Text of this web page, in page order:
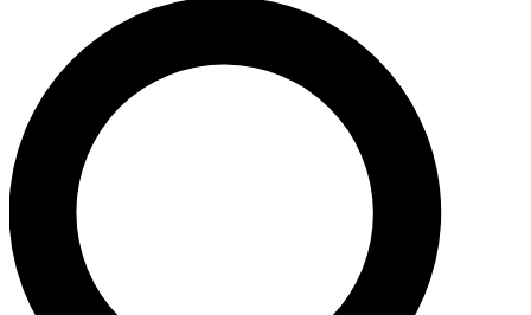
JOIN FREE
LIVE SCIENCE PRO
Unlimited access to our exclusive features, expert analysis and in-depth
interviews, all ad-free